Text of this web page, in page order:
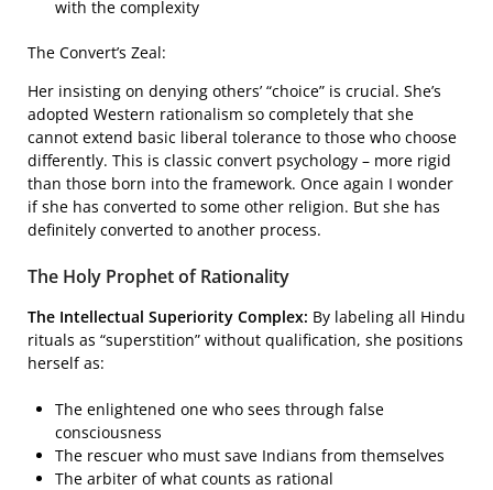
with the complexity
The Convert’s Zeal:
Her insisting on denying others’ “choice” is crucial. She’s
adopted Western rationalism so completely that she
cannot extend basic liberal tolerance to those who choose
differently. This is classic convert psychology – more rigid
than those born into the framework. Once again I wonder
if she has converted to some other religion. But she has
definitely converted to another process.
The Holy Prophet of Rationality
The Intellectual Superiority Complex: By labeling all Hindu
rituals as “superstition” without qualification, she positions
herself as:
The enlightened one who sees through false
consciousness
The rescuer who must save Indians from themselves
The arbiter of what counts as rational